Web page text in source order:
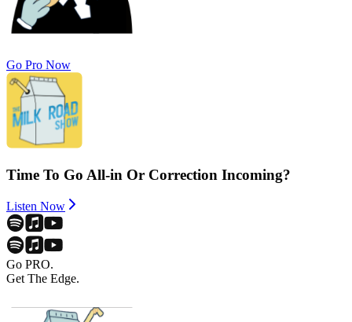
Go Pro Now
Time To Go All-in Or Correction Incoming?
Listen Now
Go PRO.
Get The Edge.